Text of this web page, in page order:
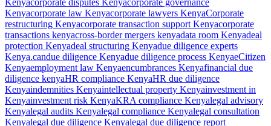
Kenyacorporate law Kenyacorporate lawyers KenyaCorporate
restructuring Kenyacorporate transaction support Kenyacorporate
transactions kenyacross-border mergers kenyadata room Kenyadeal
protection Kenyadeal structuring Kenyadue diligence experts
Kenya.candue diligence Kenyadue diligence process KenyaeCitizen
Kenyaemployment law Kenyaencumbrances Kenyafinancial due
diligence kenyaHR compliance KenyaHR due diligence
Kenyaindemnities Kenyaintellectual property Kenyainvestment in
Kenyainvestment risk KenyaKRA compliance Kenyalegal advisory
Kenyalegal audits Kenyalegal compliance Kenyalegal consultation
Kenyalegal due diligence Kenyalegal due diligence report